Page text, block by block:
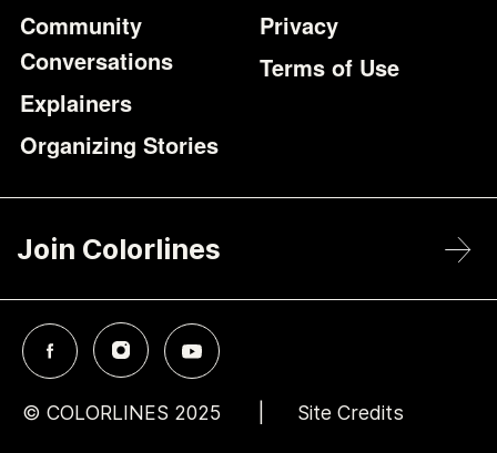
Community
Conversations
Explainers
Organizing Stories
Privacy
Terms of Use
Join Colorlines
© COLORLINES 2025 Site Credits